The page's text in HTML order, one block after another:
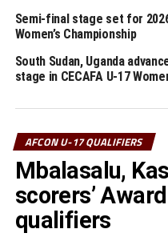
Semi-final stage set for
Women’s Championship
South Sudan, Uganda
stage in CECAFA U-17
AFCON U-17 QUALIFIERS
Mbalasalu,
scorers’
qualifiers